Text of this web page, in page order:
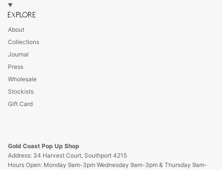
EXPLORE
About
Collections
Journal
Press
Wholesale
Stockists
Gift Card
Gold Coast Pop Up Shop
Address: 34 Harvest Court, Southport 4215
Hours Open: Monday 9am-3pm Wednesday 9am-3pm & Thursday 9am-